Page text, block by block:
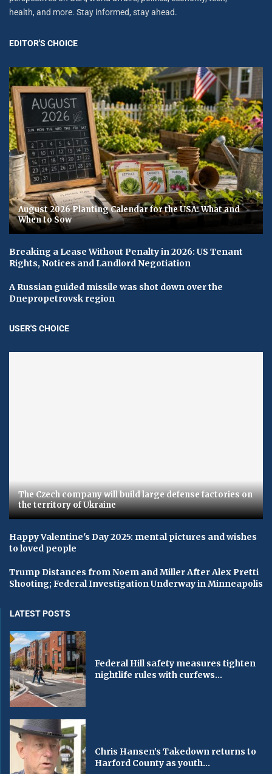
health, and more. Stay informed, stay ahead.
EDITOR'S CHOICE
August 2026 Planting Calendar for the USA: What and
When to Sow
Breaking a Lease Without Penalty in 2026: US Tenant
Rights, Notices and Landlord Negotiation
A Russian guided missile was shot down over the
Dnepropetrovsk region
USER'S CHOICE
The Czech company will build large defense factories on
the territory of Ukraine
Happy Valentine's Day 2025: mental pictures and wishes
to loved people
Trump Distances from Noem and Miller After Alex Pretti
Shooting; Federal Investigation Underway in Minneapolis
LATEST POSTS
Federal Hill safety measures tighten
nightlife rules with curfews...
Chris Hansen’s Takedown returns to
Harford County as youth...